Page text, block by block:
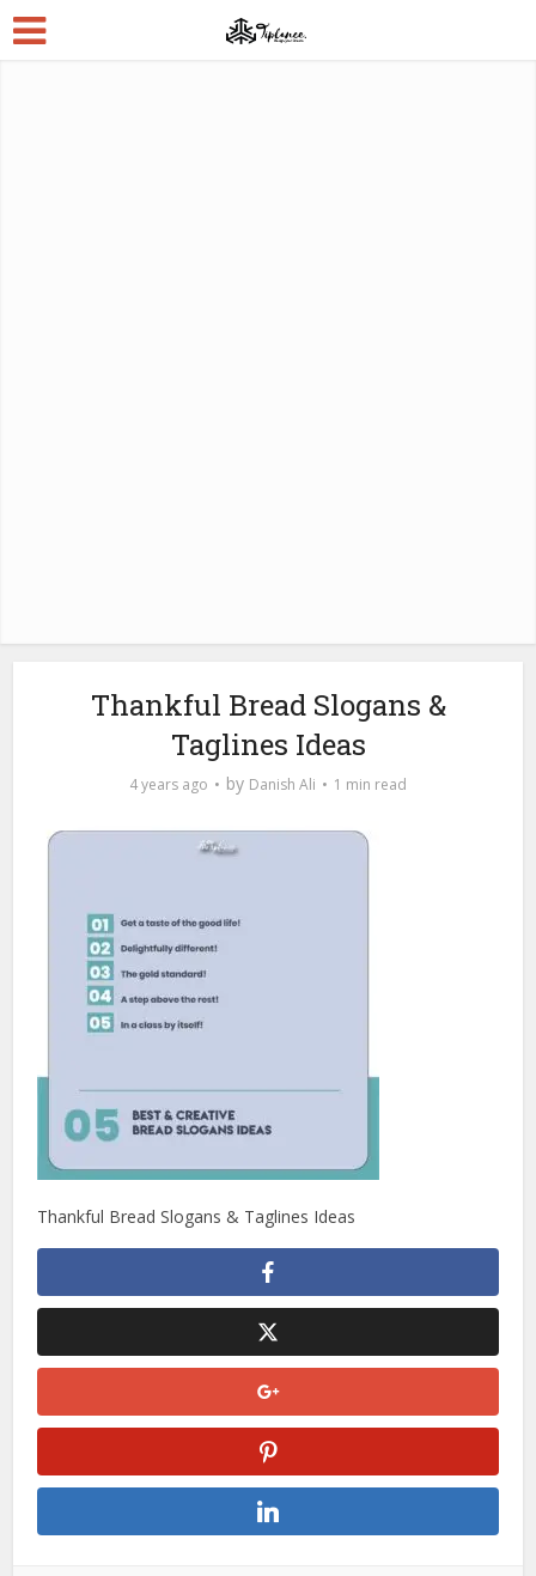
Thankful Bread Slogans &
Taglines Ideas
4 years ago by Danish Ali 1 min read
Thankful Bread Slogans & Taglines Ideas